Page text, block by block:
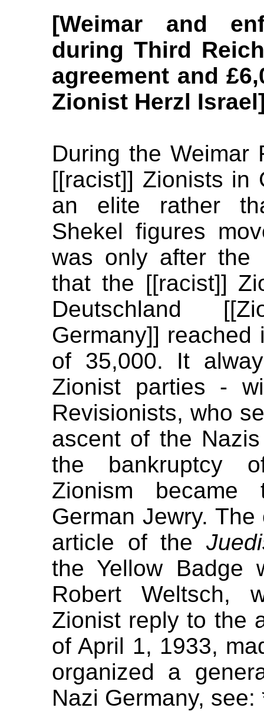
[Weimar and
during Third
agreement and
Zionist Herzl
During the Weimar
[[racist]] Zionists in
an elite rather
Shekel figures
was only after the
that the [[racist]]
Deutschland
Germany]] reached
of 35,000. It
Zionist parties -
Revisionists, who
ascent of the
the bankruptcy
Zionism
German Jewry.
article of the
the Yellow Badge
Robert Weltsch,
Zionist reply to the
of April 1, 1933,
organized a
Nazi Germany, see: